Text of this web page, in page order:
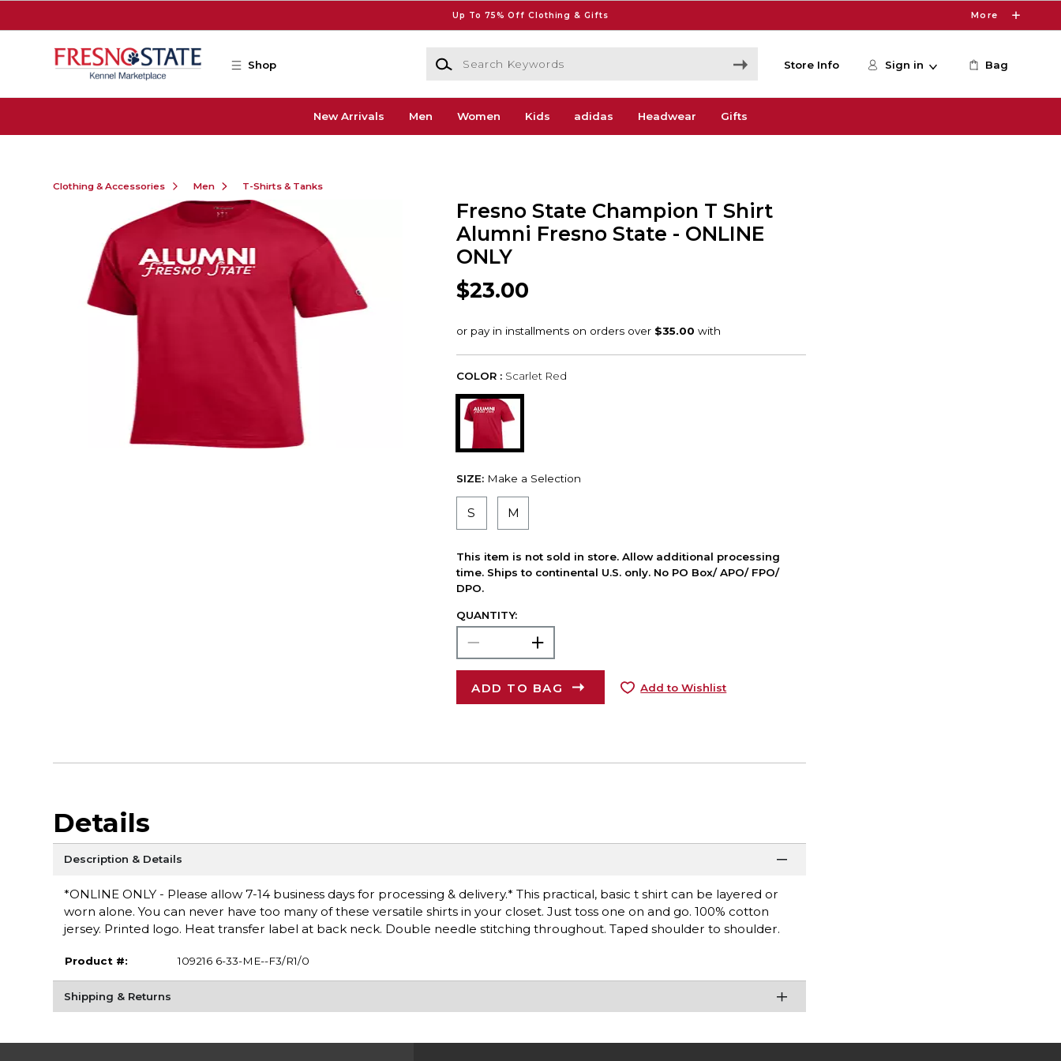
Up To 75% Off Clothing & Gifts More
Shop
Search Keywords
Store Info Sign in Bag
New Arrivals Men Women Kids adidas Headwear Gifts
Clothing & Accessories Men T-Shirts & Tanks
Fresno State Champion T Shirt
Alumni Fresno State - ONLINE
ONLY
$23.00
COLOR : Scarlet Red
SIZE: Make a Selection
S M
This item is not sold in store. Allow additional processing
time. Ships to continental U.S. only. No PO Box/ APO/ FPO/
DPO.
QUANTITY:
ADD TO BAG Add to Wishlist
Details
Description & Details
*ONLINE ONLY - Please allow 7-14 business days for processing & delivery.* This practical, basic t shirt can be layered or
worn alone. You can never have too many of these versatile shirts in your closet. Just toss one on and go. 100% cotton
jersey. Printed logo. Heat transfer label at back neck. Double needle stitching throughout. Taped shoulder to shoulder.
Product #: 109216 6-33-ME--F3/R1/0
Shipping & Returns